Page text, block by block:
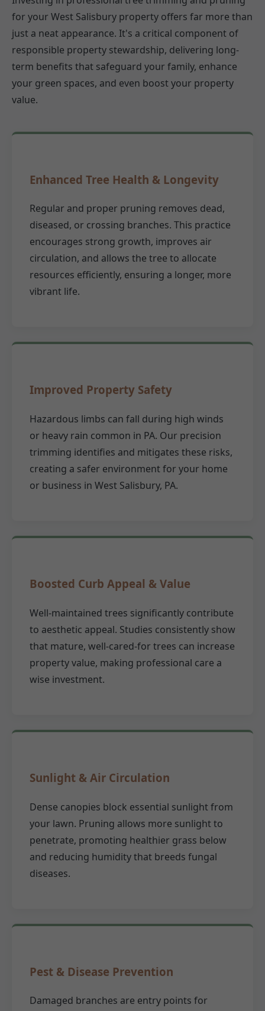
for your West Salisbury property offers far more than
just a neat appearance. It's a critical component of
responsible property stewardship, delivering long-
term benefits that safeguard your family, enhance
your green spaces, and even boost your property
value.
Enhanced Tree Health & Longevity
Regular and proper pruning removes dead,
diseased, or crossing branches. This practice
encourages strong growth, improves air
circulation, and allows the tree to allocate
resources efficiently, ensuring a longer, more
vibrant life.
Improved Property Safety
Hazardous limbs can fall during high winds
or heavy rain common in PA. Our precision
trimming identifies and mitigates these risks,
creating a safer environment for your home
or business in West Salisbury, PA.
Boosted Curb Appeal & Value
Well-maintained trees significantly contribute
to aesthetic appeal. Studies consistently show
that mature, well-cared-for trees can increase
property value, making professional care a
wise investment.
Sunlight & Air Circulation
Dense canopies block essential sunlight from
your lawn. Pruning allows more sunlight to
penetrate, promoting healthier grass below
and reducing humidity that breeds fungal
diseases.
Pest & Disease Prevention
Damaged branches are entry points for